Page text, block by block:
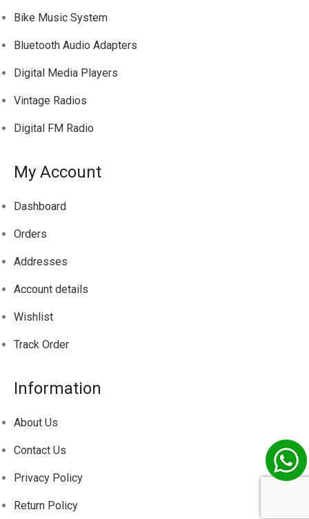
Bike Music System
Bluetooth Audio Adapters
Digital Media Players
Vintage Radios
Digital FM Radio
My Account
Dashboard
Orders
Addresses
Account details
Wishlist
Track Order
Information
About Us
Contact Us
Privacy Policy
Return Policy